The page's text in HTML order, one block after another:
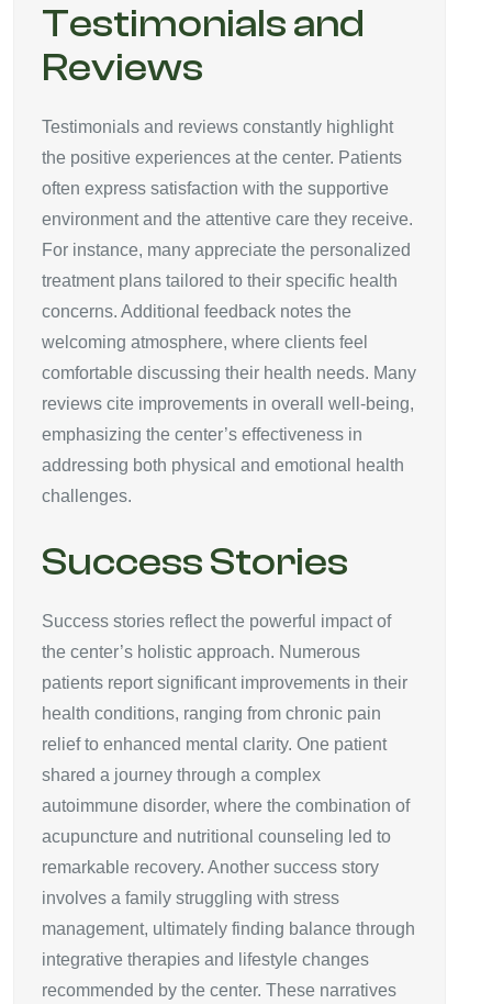
Testimonials and
Reviews
Testimonials and reviews constantly highlight
the positive experiences at the center. Patients
often express satisfaction with the supportive
environment and the attentive care they receive.
For instance, many appreciate the personalized
treatment plans tailored to their specific health
concerns. Additional feedback notes the
welcoming atmosphere, where clients feel
comfortable discussing their health needs. Many
reviews cite improvements in overall well-being,
emphasizing the center’s effectiveness in
addressing both physical and emotional health
challenges.
Success Stories
Success stories reflect the powerful impact of
the center’s holistic approach. Numerous
patients report significant improvements in their
health conditions, ranging from chronic pain
relief to enhanced mental clarity. One patient
shared a journey through a complex
autoimmune disorder, where the combination of
acupuncture and nutritional counseling led to
remarkable recovery. Another success story
involves a family struggling with stress
management, ultimately finding balance through
integrative therapies and lifestyle changes
recommended by the center. These narratives